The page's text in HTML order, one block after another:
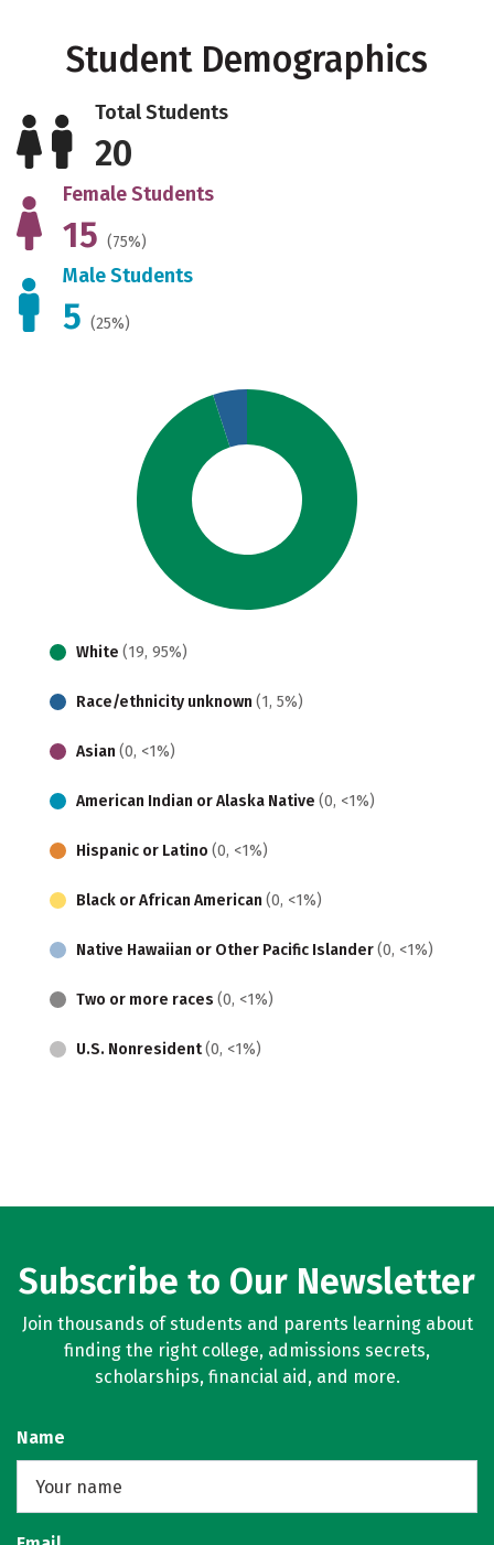
Student Demographics
Total Students
20
Female Students
15 (75%)
Male Students
5 (25%)
White (19, 95%)
Race/ethnicity unknown (1, 5%)
Asian (0, <1%)
American Indian or Alaska Native (0, <1%)
Hispanic or Latino (0, <1%)
Black or African American (0, <1%)
Native Hawaiian or Other Pacific Islander(0, <1%)
Two or more races (0, <1%)
U.S. Nonresident(0, <1%)
Subscribe to Our Newsletter
Join thousands of students and parents learning about
finding the right college, admissions secrets,
scholarships, financial aid, and more.
Name